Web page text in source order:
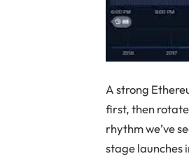
A strong
first, then
rhythm we’ve
stage launches